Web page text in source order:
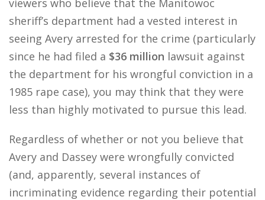
viewers who believe that the Manitowoc
sheriff’s department had a vested interest in
seeing Avery arrested for the crime (particularly
since he had filed a $36 million lawsuit against
the department for his wrongful conviction in a
1985 rape case), you may think that they were
less than highly motivated to pursue this lead.
Regardless of whether or not you believe that
Avery and Dassey were wrongfully convicted
(and, apparently, several instances of
incriminating evidence regarding their potential